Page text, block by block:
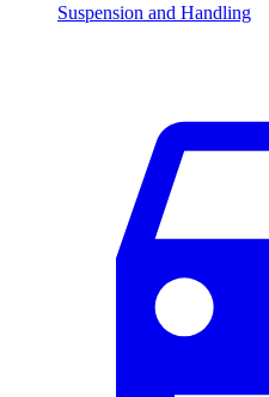
Suspension and Handling